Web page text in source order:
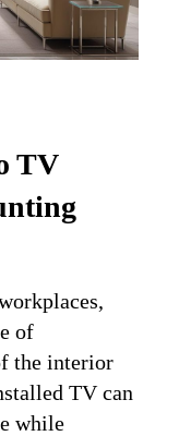
TV
of
the interior
TV can
while